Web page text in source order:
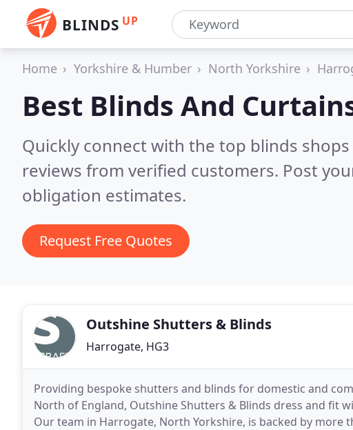
BLINDS UP
Home Yorkshire & Humber North Yorkshire
Best Blinds And
Quickly connect with the top blinds
reviews from verified customers. Post
obligation estimates.
Request Free Quotes
Outshine Shutters & Blinds
Harrogate, HG3
Providing bespoke shutters and blinds for domestic and
North of England, Outshine Shutters & Blinds dress and fit
Our team in Harrogate, North Yorkshire, is backed by more